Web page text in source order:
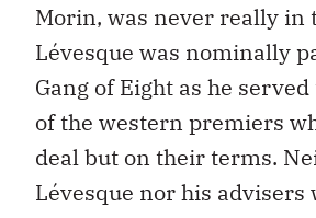
Morin, was never really in
Lévesque was nominally
Gang of Eight as he
of the western premiers
deal but on their terms.
Lévesque nor his advisers